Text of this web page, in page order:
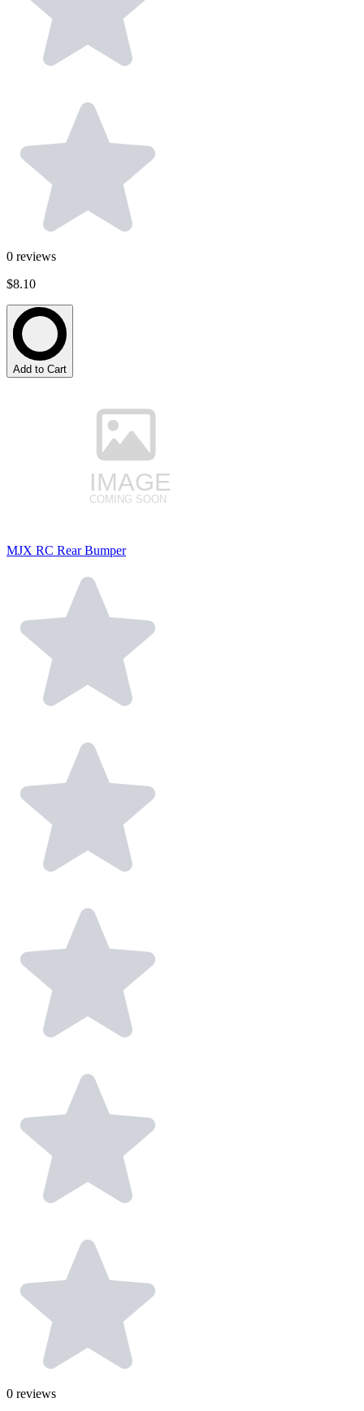
0 reviews
$8.10
Add to Cart
MJX RC Rear Bumper
0 reviews